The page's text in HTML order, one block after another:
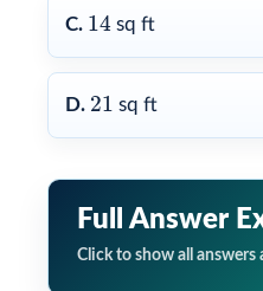
C. 14
14 sq ft
D. 21
21 sq ft
Full Answer
Click to show all answers